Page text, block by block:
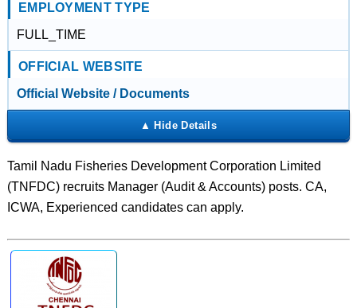
EMPLOYMENT TYPE
FULL_TIME
OFFICIAL WEBSITE
Official Website / Documents
Tamil Nadu Fisheries Development Corporation Limited
(TNFDC) recruits Manager (Audit & Accounts) posts. CA,
ICWA, Experienced candidates can apply.